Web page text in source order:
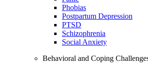
Phobias
Postpartum Depression
PTSD
Schizophrenia
Social Anxiety
Behavioral and Coping